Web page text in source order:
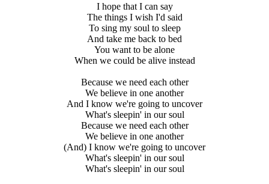
I hope that I can say
The things I wish I'd said
To sing my soul to sleep
And take me back to bed
You want to be alone
When we could be alive instead
Because we need each other
We believe in one another
And I know we're going to uncover
What's sleepin' in our soul
Because we need each other
We believe in one another
(And) I know we're going to uncover
What's sleepin' in our soul
What's sleepin' in our soul